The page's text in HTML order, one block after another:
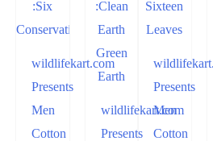
wildlifekart.com
Presents
Men
Cotton
wildlifekart.com
Presents
Presents
Men
Cotton